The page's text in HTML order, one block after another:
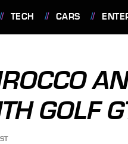
TECH CARS
GOLF